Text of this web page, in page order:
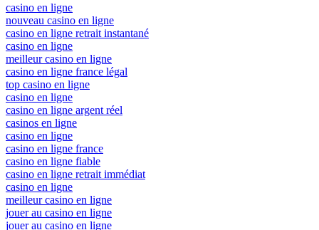
casino en ligne
nouveau casino en ligne
casino en ligne retrait instantané
casino en ligne
meilleur casino en ligne
casino en ligne france légal
top casino en ligne
casino en ligne
casino en ligne argent réel
casinos en ligne
casino en ligne
casino en ligne france
casino en ligne fiable
casino en ligne retrait immédiat
casino en ligne
meilleur casino en ligne
jouer au casino en ligne
jouer au casino en ligne